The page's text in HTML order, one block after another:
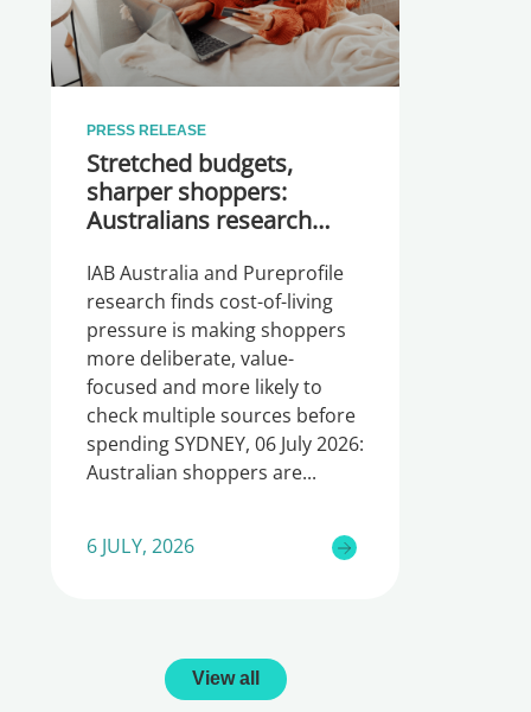
PRESS RELEASE
Stretched budgets,
sharper shoppers:
Australians research
IAB Australia and Pureprofile
research finds cost-of-living
pressure is making shoppers
more deliberate, value-
focused and more likely to
check multiple sources before
spending SYDNEY, 06 July 2026:
Australian shoppers are
6 JULY, 2026
View all